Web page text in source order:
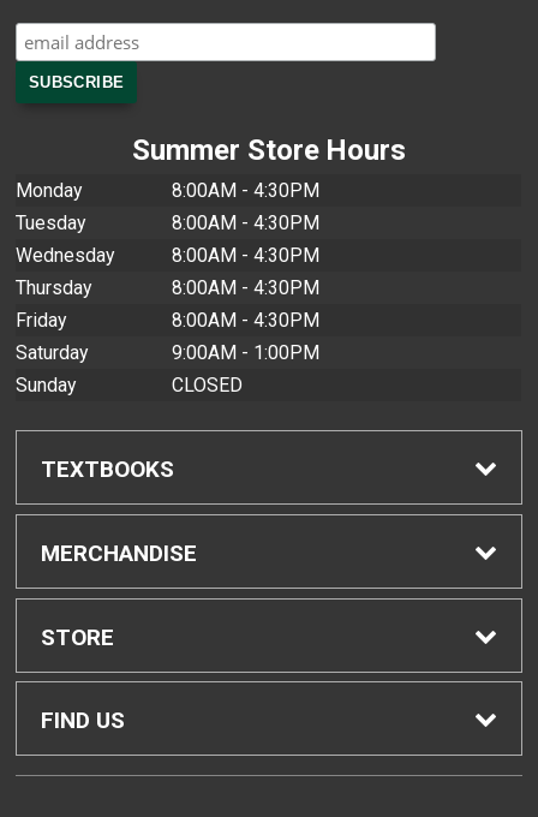
Summer Store Hours
Monday
8:00AM - 4:30PM
Tuesday
8:00AM - 4:30PM
Wednesday
8:00AM - 4:30PM
Thursday
8:00AM - 4:30PM
Friday
8:00AM - 4:30PM
Saturday
9:00AM - 1:00PM
Sunday
CLOSED
TEXTBOOKS
Find Textbooks
Buyback Info
Textbook Pickup
MERCHANDISE
Shop All Merchandise
Men's Apparel
STORE
Home
FIND US